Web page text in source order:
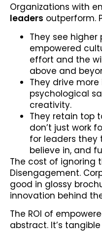
Organizations with
leaders outperform.
They see
empowered
effort and the
above and
They drive
psychological
creativity.
They retain top
don’t just work
for leaders they
believe in, and
The cost of ignoring
Disengagement.
good in glossy
innovation behind
The ROI of
abstract. It’s